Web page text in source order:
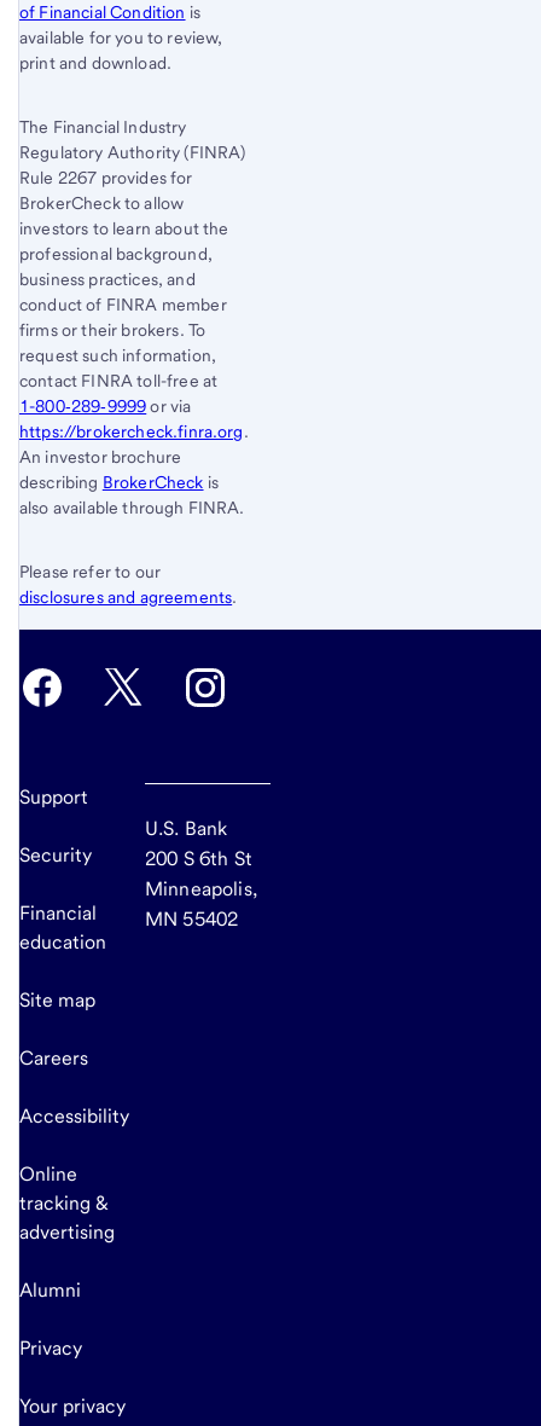
of Financial Condition is
available for you to review,
print and download.
The Financial Industry
Regulatory Authority (FINRA)
Rule 2267 provides for
BrokerCheck to allow
investors to learn about the
professional background,
business practices, and
conduct of FINRA member
firms or their brokers. To
request such information,
contact FINRA toll-free at
1-800‐289‐9999or via
https://brokercheck.finra.org.
An investor brochure
describing BrokerCheck is
also available through FINRA.
Please refer to our
disclosures and agreements.
Support
Security
Financial
education
Site map
Careers
Accessibility
Online
tracking &
advertising
Alumni
Privacy
Your privacy
U.S. Bank
200 S 6th St
Minneapolis,
MN 55402